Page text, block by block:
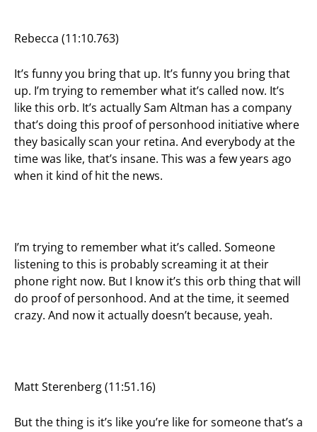
Rebecca (11:10.763)
It’s funny you bring that up. It’s funny you bring that
up. I’m trying to remember what it’s called now. It’s
like this orb. It’s actually Sam Altman has a company
that’s doing this proof of personhood initiative where
they basically scan your retina. And everybody at the
time was like, that’s insane. This was a few years ago
when it kind of hit the news.
I’m trying to remember what it’s called. Someone
listening to this is probably screaming it at their
phone right now. But I know it’s this orb thing that will
do proof of personhood. And at the time, it seemed
crazy. And now it actually doesn’t because, yeah.
Matt Sterenberg (11:51.16)
But the thing is it’s like you’re like for someone that’s a